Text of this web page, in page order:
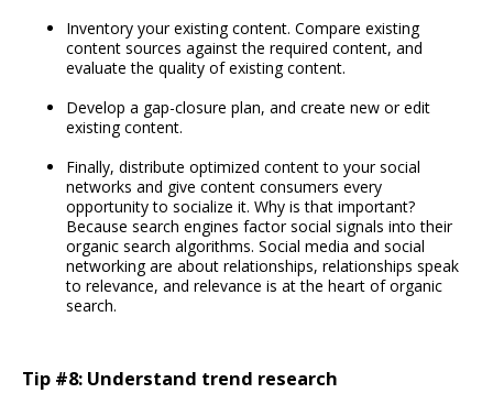
Inventory your existing content. Compare existing
content sources against the required content, and
evaluate the quality of existing content.
Develop a gap-closure plan, and create new or edit
existing content.
Finally, distribute optimized content to your social
networks and give content consumers every
opportunity to socialize it. Why is that important?
Because search engines factor social signals into their
organic search algorithms. Social media and social
networking are about relationships, relationships speak
to relevance, and relevance is at the heart of organic
search.
Tip #8: Understand trend research